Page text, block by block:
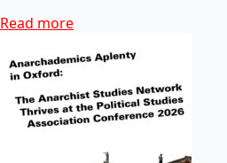
Read more